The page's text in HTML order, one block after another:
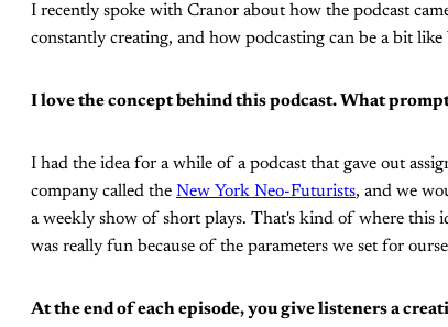
I recently spoke with Cranor about how the podcast
constantly creating, and how podcasting can be a bit like
I love the concept behind this podcast. What
I had the idea for a while of a podcast that gave out
company called the New York Neo-Futurists, and we
a weekly show of short plays. That's kind of where this
was really fun because of the parameters we set for
At the end of each episode, you give listeners a